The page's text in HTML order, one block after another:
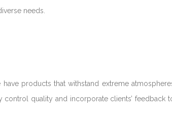
needs.
have products that withstand extreme
quality and incorporate clients’ feedback